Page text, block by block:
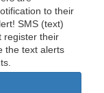
to their
SMS (text)
register their
the text alerts